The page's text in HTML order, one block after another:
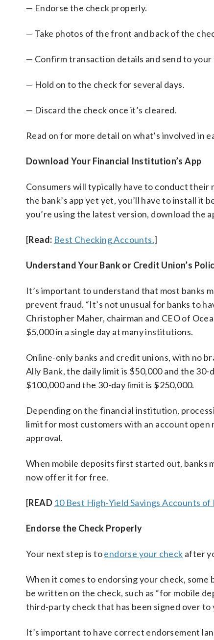
— Endorse the check properly.
— Take photos of the front and back of the
— Confirm transaction details and send to
— Hold on to the check for several days.
— Discard the check once it’s cleared.
Read on for more detail on what’s involved in
Download Your Financial Institution’s App
Consumers will typically have to conduct their
the bank’s app yet yet, you’ll have to install it
you’re using the latest version, download the
[Read: Best Checking Accounts.]
Understand Your Bank or Credit Union’s
It’s important to understand that most banks
prevent fraud. “It’s not unusual for banks to
Christopher Maher, chairman and CEO of
$5,000 in a single day at many institutions.
Online-only banks and credit unions, with no
Ally Bank, the daily limit is $50,000 and the
$100,000 and the 30-day limit is $250,000.
Depending on the financial institution,
limit for most customers with an account open
approval.
When mobile deposits first started out, banks
now offer it for free.
[READ 10 Best High-Yield Savings Accounts of
Endorse the Check Properly
Your next step is toendorse your check after
When it comes to endorsing your check,
be written on the check, such as “for mobile
third-party check that has been signed over to
It’s important to have correct endorsement